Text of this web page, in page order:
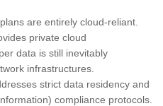
are entirely cloud-reliant.
private cloud
data is still inevitably
infrastructures.
strict data residency and
compliance protocols.